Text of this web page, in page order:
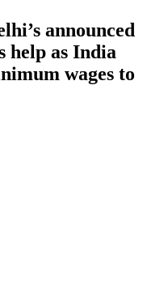
announced
help as India
wages to